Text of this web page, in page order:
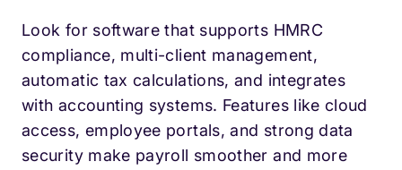
Look for software that supports HMRC
compliance, multi-client management,
automatic tax calculations, and integrates
with accounting systems. Features like cloud
access, employee portals, and strong data
security make payroll smoother and more